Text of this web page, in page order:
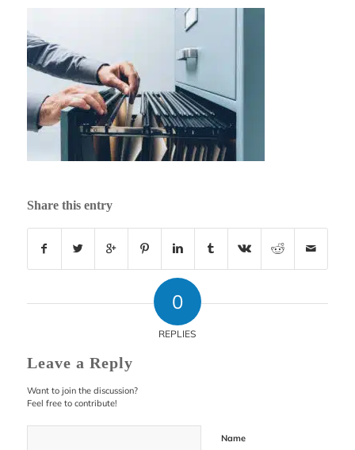
Share this entry
0
REPLIES
Leave a Reply
Want to join the discussion?
Feel free to contribute!
Name